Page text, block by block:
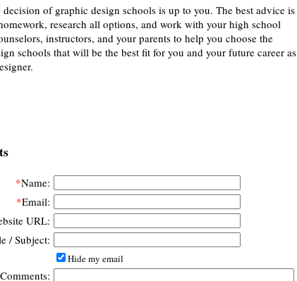
decision of graphic design schools is up to you. The best advice is
research all options, and work with your high school
instructors, and your parents to help you choose the
schools that will be the best fit for you and your future career as
*Name:
*Email:
URL:
/ Subject:
Hide my email
Comments: